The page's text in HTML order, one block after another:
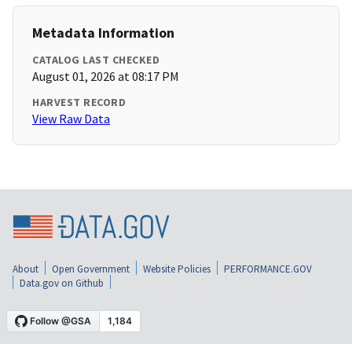
Metadata Information
CATALOG LAST CHECKED
August 01, 2026 at 08:17 PM
HARVEST RECORD
View Raw Data
About Open Government Website Policies
PERFORMANCE.GOV
Data.gov on Github